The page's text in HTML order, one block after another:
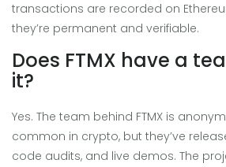
transactions are recorded on
they’re permanent and verifiable.
Does FTMX have a
it?
Yes. The team behind FTMX is
common in crypto, but they’ve
code audits, and live demos. The